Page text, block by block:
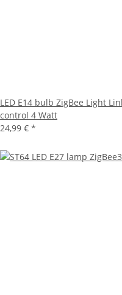
LED E14 bulb ZigBee Light
control 4 Watt
24,99 € *